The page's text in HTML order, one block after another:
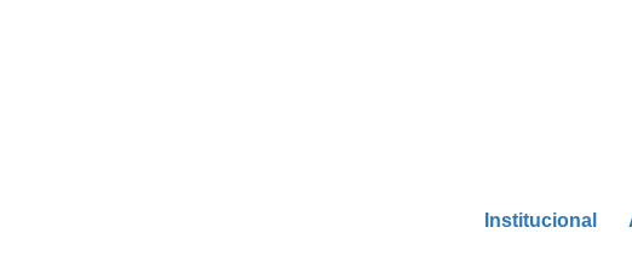
Institucional